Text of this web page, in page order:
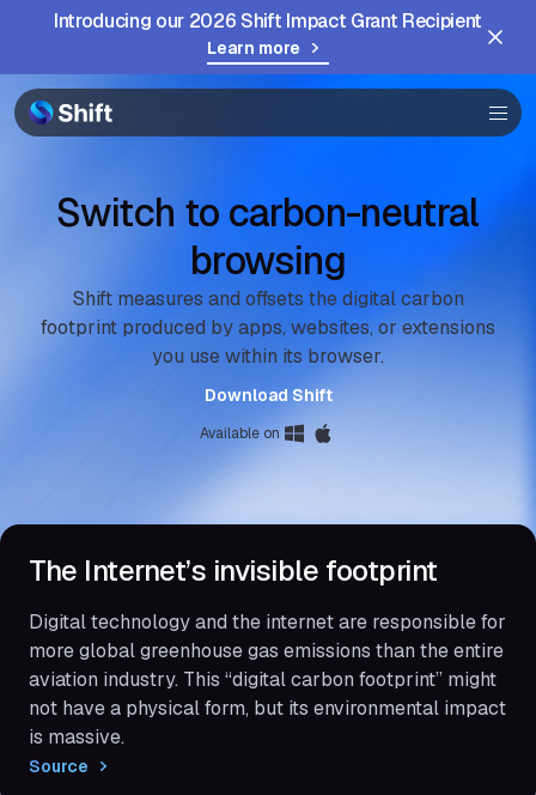
Introducing our 2026 Shift Impact Grant Recipient
Learn more
Browser
Community
Switch to carbon-neutral
browsing
Shift measures and offsets the digital carbon
footprint produced by apps, websites, or extensions
you use within its browser.
Download Shift
Available on
The Internet’s invisible footprint
Digital technology and the internet are responsible for
more global greenhouse gas emissions than the entire
aviation industry. This “digital carbon footprint” might
not have a physical form, but its environmental impact
is massive.
Source